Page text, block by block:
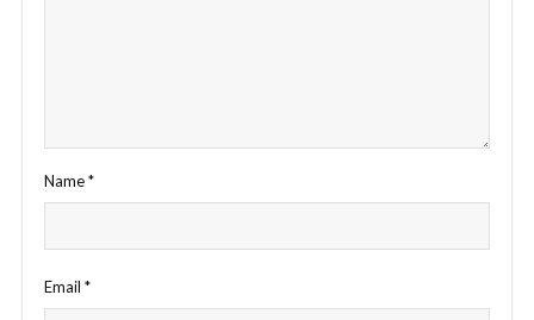
Name*
Email *